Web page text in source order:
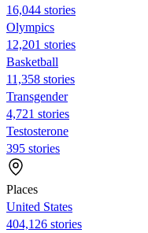
16,044 stories
Olympics
12,201 stories
Basketball
11,358 stories
Transgender
4,721 stories
Testosterone
395 stories
Places
United States
404,126 stories